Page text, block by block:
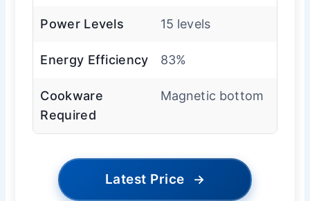
Power Levels 15 levels
Energy Efficiency 83%
Cookware
Required
Magnetic bottom
Latest Price →